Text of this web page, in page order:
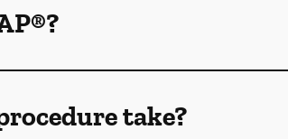
take?